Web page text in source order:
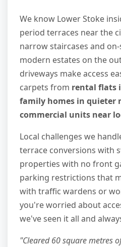
We know Lower Stoke
period terraces near the
narrow staircases and
modern estates on the
driveways make access
carpets from rental flats
family homes in quieter
commercial units near
Local challenges we
terrace conversions with
properties with no front
parking restrictions that
with traffic wardens or
you're worried about
we've seen it all and
"Cleared 60 square metres